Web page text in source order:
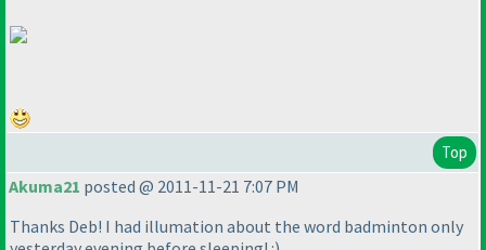
Top
Akuma21 posted @ 2011-11-21 7:07 PM
Thanks Deb! I had illumation about the word badminton only